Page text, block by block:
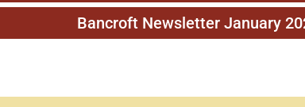
Bancroft Newsletter January